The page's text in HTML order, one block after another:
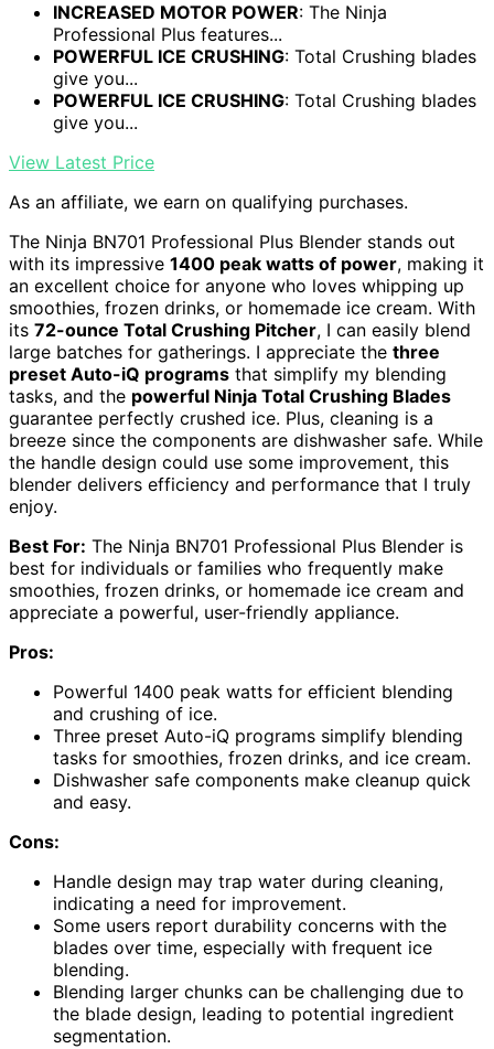
INCREASED MOTOR POWER: The Ninja
Professional Plus features...
POWERFUL ICE CRUSHING: Total Crushing blades
give you...
POWERFUL ICE CRUSHING: Total Crushing blades
give you...
View Latest Price
As an affiliate, we earn on qualifying purchases.
The Ninja BN701 Professional Plus Blender stands out
with its impressive 1400 peak watts of power, making it
an excellent choice for anyone who loves whipping up
smoothies, frozen drinks, or homemade ice cream. With
its 72-ounce Total Crushing Pitcher, I can easily blend
large batches for gatherings. I appreciate the three
preset Auto-iQ programs that simplify my blending
tasks, and the powerful Ninja Total Crushing Blades
guarantee perfectly crushed ice. Plus, cleaning is a
breeze since the components are dishwasher safe. While
the handle design could use some improvement, this
blender delivers efficiency and performance that I truly
enjoy.
Best For: The Ninja BN701 Professional Plus Blender is
best for individuals or families who frequently make
smoothies, frozen drinks, or homemade ice cream and
appreciate a powerful, user-friendly appliance.
Pros:
Powerful 1400 peak watts for efficient blending
and crushing of ice.
Three preset Auto-iQ programs simplify blending
tasks for smoothies, frozen drinks, and ice cream.
Dishwasher safe components make cleanup quick
and easy.
Cons:
Handle design may trap water during cleaning,
indicating a need for improvement.
Some users report durability concerns with the
blades over time, especially with frequent ice
blending.
Blending larger chunks can be challenging due to
the blade design, leading to potential ingredient
segmentation.